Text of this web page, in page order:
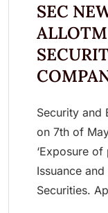
SEC
Security and
on 7th of
‘Exposure
Issuance
Securities.